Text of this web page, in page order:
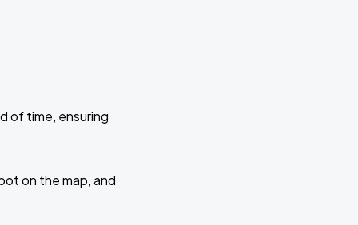
of time, ensuring
on the map, and